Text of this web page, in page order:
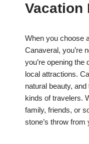
Vacation
When you choose
Canaveral, you’re
you’re opening
local attractions.
natural beauty,
kinds of travelers.
family, friends, or
stone’s throw from